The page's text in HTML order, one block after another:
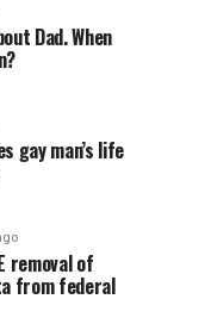
Dad. When
gay man’s life
removal of
from federal